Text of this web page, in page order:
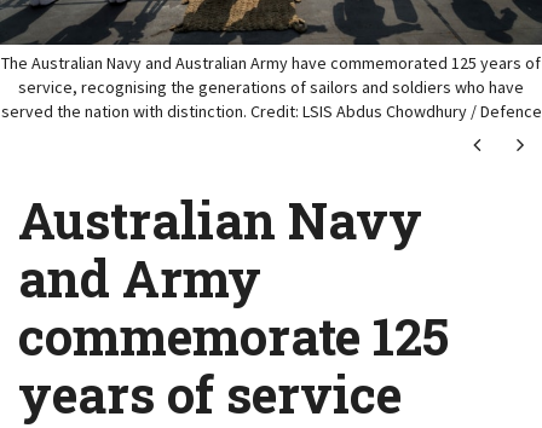
The Australian Navy and Australian Army have commemorated 125 years of
service, recognising the generations of sailors and soldiers who have
served the nation with distinction. Credit: LSIS Abdus Chowdhury / Defence
Next
Australian Navy
and Army
commemorate 125
years of service